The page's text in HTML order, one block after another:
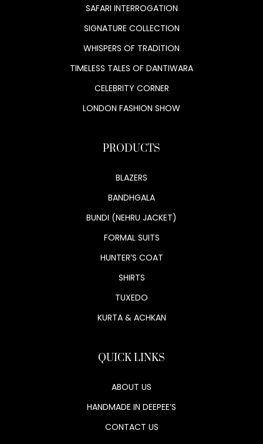
SAFARI INTERROGATION
SIGNATURE COLLECTION
WHISPERS OF TRADITION
TIMELESS TALES OF DANTIWARA
CELEBRITY CORNER
LONDON FASHION SHOW
PRODUCTS
BLAZERS
BANDHGALA
BUNDI (NEHRU JACKET)
FORMAL SUITS
HUNTER’S COAT
SHIRTS
TUXEDO
KURTA & ACHKAN
QUICK LINKS
ABOUT US
HANDMADE IN DEEPEE’S
CONTACT US